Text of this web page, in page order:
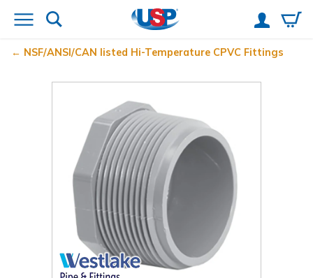
NSF/ANSI/CAN listed Hi-Temperature CPVC Fittings